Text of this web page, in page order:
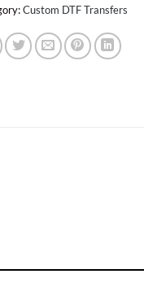
Custom DTF Transfers